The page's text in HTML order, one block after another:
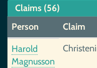
Claims (56)
Person
Claim
Harold
Magnusson